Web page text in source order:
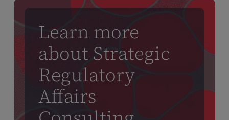
Learn more
about Strategic
Regulatory
Affairs